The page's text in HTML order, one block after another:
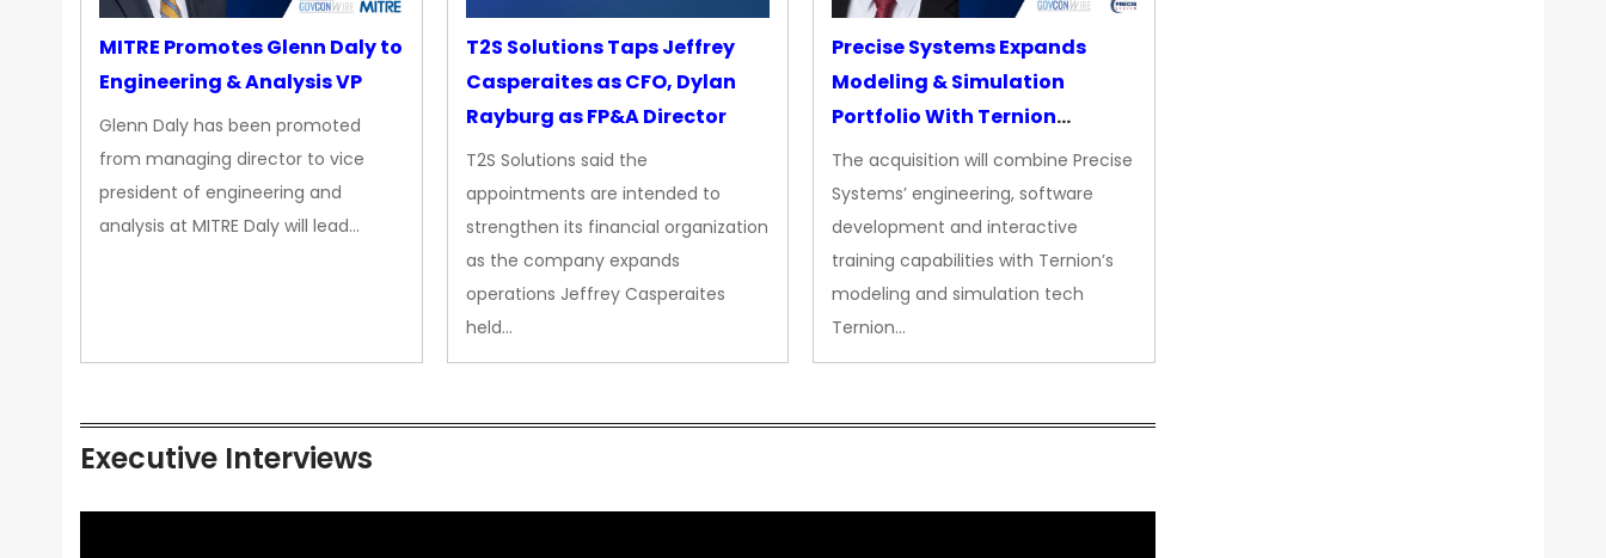
MITRE Promotes Glenn Daly to
Engineering & Analysis VP
Glenn Daly has been promoted
from managing director to vice
president of engineering and
analysis at MITRE Daly will lead…
T2S Solutions Taps Jeffrey
Casperaites as CFO, Dylan
Rayburg as FP&A Director
T2S Solutions said the
appointments are intended to
strengthen its financial organization
as the company expands
operations Jeffrey Casperaites
held…
Precise Systems Expands
Modeling & Simulation
Portfolio With Ternion
Acquisition
The acquisition will combine Precise
Systems’ engineering, software
development and interactive
training capabilities with Ternion’s
modeling and simulation tech
Ternion…
Executive Interviews